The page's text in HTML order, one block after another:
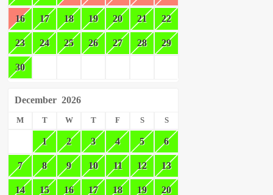
16 17 18 19 20 21 22
23 24 25 26 27 28 29
30
December 2026
M T W T F S S
1 2 3 4 5 6
7 8 9 10 11 12 13
14 15 16 17 18 19 20